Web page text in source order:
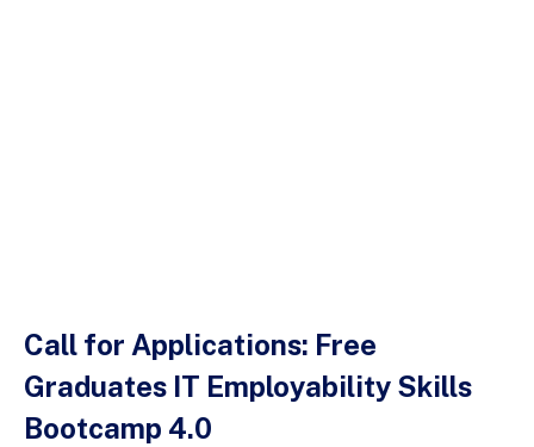
Call for Applications: Free
Graduates IT Employability Skills
Bootcamp 4.0